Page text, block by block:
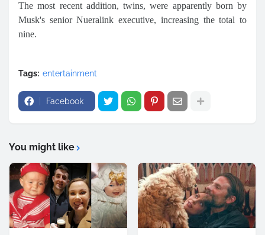
The most recent addition, twins, were apparently born by
Musk's senior Nueralink executive, increasing the total to
nine.
Tags: entertainment
Facebook
You might like